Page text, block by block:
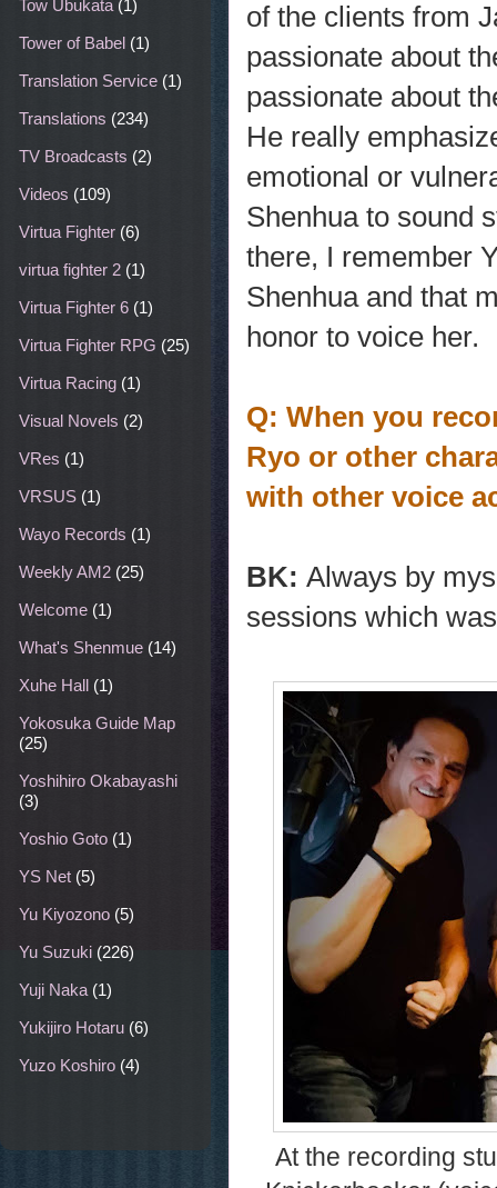
of the clients from
passionate about
passionate about
He really
emotional or
Shenhua to sound
there, I remember
Shenhua and that
honor to voice her.
Q: When you
Ryo or other
with other voice
BK: Always by
sessions which
At the recording
Tow Ubukata (1)
Tower of Babel (1)
Translation Service (1)
Translations (234)
TV Broadcasts (2)
Videos (109)
Virtua Fighter (6)
virtua fighter 2 (1)
Virtua Fighter 6 (1)
Virtua Fighter RPG (25)
Virtua Racing (1)
Visual Novels (2)
VRes (1)
VRSUS (1)
Wayo Records (1)
Weekly AM2 (25)
Welcome (1)
What's Shenmue (14)
Xuhe Hall (1)
Yokosuka Guide Map
(25)
Yoshihiro Okabayashi
(3)
Yoshio Goto (1)
YS Net (5)
Yu Kiyozono (5)
Yu Suzuki (226)
Yuji Naka (1)
Yukijiro Hotaru (6)
Yuzo Koshiro (4)